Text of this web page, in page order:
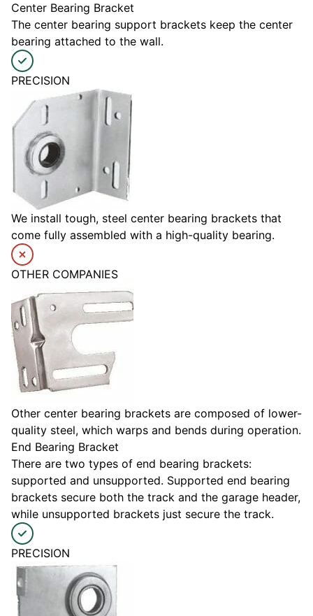
Center Bearing Bracket
The center bearing support brackets keep the center
bearing attached to the wall.
PRECISION
We install tough, steel center bearing brackets that
come fully assembled with a high-quality bearing.
OTHER COMPANIES
Other center bearing brackets are composed of lower-
quality steel, which warps and bends during operation.
End Bearing Bracket
There are two types of end bearing brackets:
supported and unsupported. Supported end bearing
brackets secure both the track and the garage header,
while unsupported brackets just secure the track.
PRECISION